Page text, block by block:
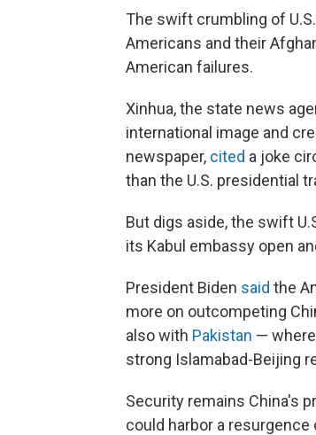
The swift crumbling of
Americans and their
American failures.
Xinhua, the state news
international image and
newspaper, cited a joke
than the U.S. presidential
But digs aside, the swift
its Kabul embassy open
President Biden said the
more on outcompeting
also with Pakistan —
strong Islamabad-Beijing
Security remains China's
could harbor a resurgence